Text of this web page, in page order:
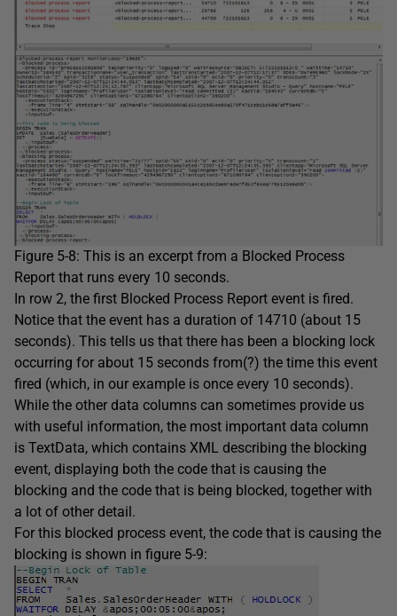
Figure 5-8: This is an excerpt from a Blocked Process
Report that runs every 10 seconds.
In row 2, the first Blocked Process Report event is fired.
Notice that the event has a duration of 14710 (about 15
seconds). This tells us that there has been a blocking lock
occurring for about 15 seconds from(?) the time this event
fired (which, in our example is once every 10 seconds).
While the other data columns can sometimes provide us
with useful information, the most important data column
is TextData, which contains XML describing the blocking
event, displaying both the code that is causing the
blocking and the code that is being blocked, together with
a lot of other detail.
For this blocked process event, the code that is causing the
blocking is shown in figure 5-9: